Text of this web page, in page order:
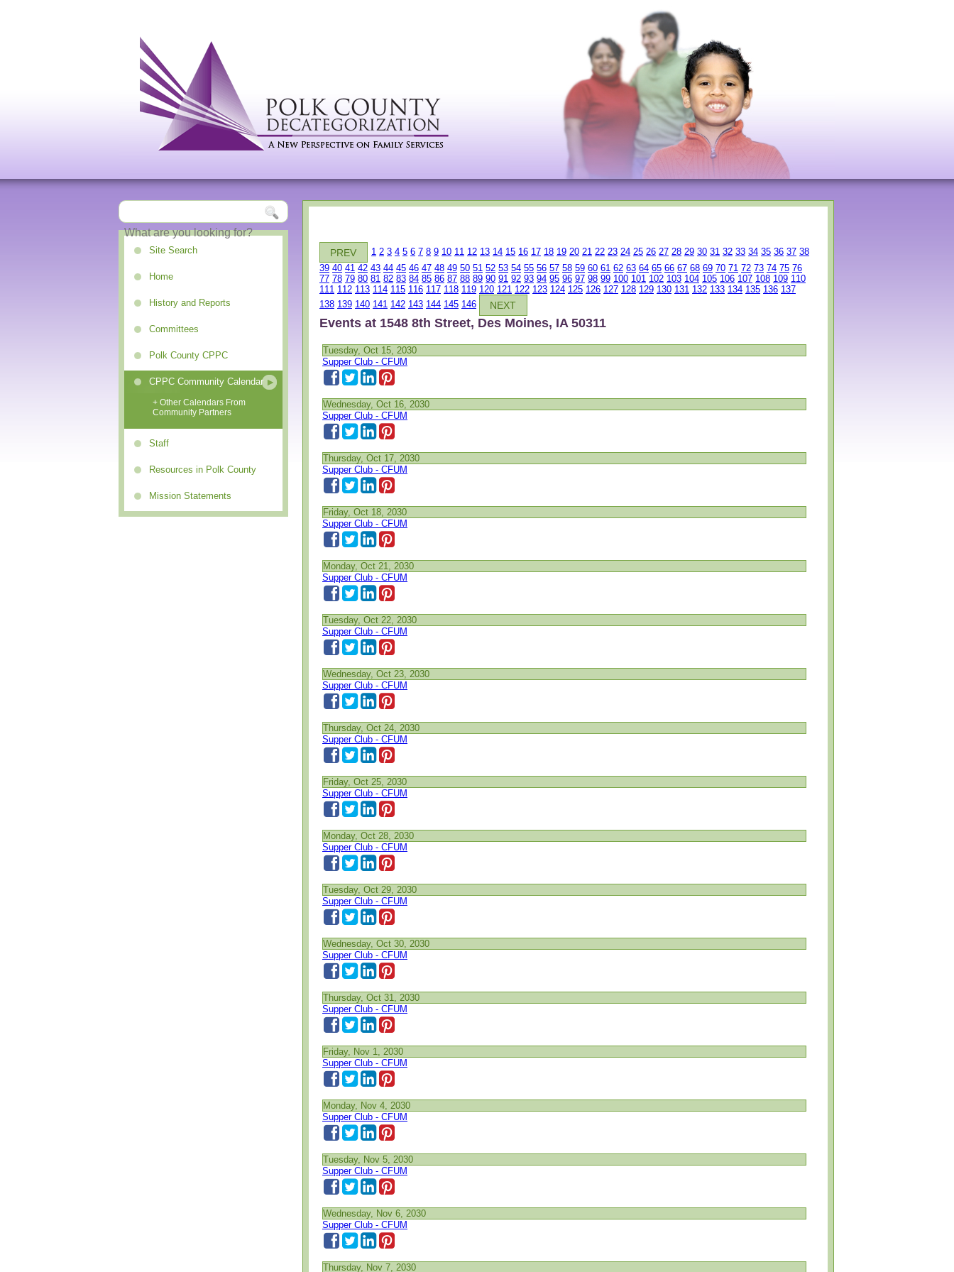
Site Search
Home
History and Reports
Committees
Polk County CPPC
CPPC Community Calendar
+ Other Calendars From
Community Partners
Staff
Resources in Polk County
Mission Statements
PREV 1 2 3 4 5 6 7 8 9 10 11 12 13 14 15 16 17 18 19 20 21 22 23 24 25 26 27 28 29 30 31 32 33 34 35 36 37 38
39 40 41 42 43 44 45 46 47 48 49 50 51 52 53 54 55 56 57 58 59 60 61 62 63 64 65 66 67 68 69 70 71 72 73 74 75 76
77 78 79 80 81 82 83 84 85 86 87 88 89 90 91 92 93 94 95 96 97 98 99 100 101 102 103 104 105 106 107 108 109 110
111 112 113 114 115 116 117 118 119 120 121 122 123 124 125 126 127 128 129 130 131 132 133 134 135 136 137
138 139 140 141 142 143 144 145 146 NEXT
Events at 1548 8th Street, Des Moines, IA 50311
Tuesday, Oct 15, 2030
Supper Club - CFUM
Wednesday, Oct 16, 2030
Supper Club - CFUM
Thursday, Oct 17, 2030
Supper Club - CFUM
Friday, Oct 18, 2030
Supper Club - CFUM
Monday, Oct 21, 2030
Supper Club - CFUM
Tuesday, Oct 22, 2030
Supper Club - CFUM
Wednesday, Oct 23, 2030
Supper Club - CFUM
Thursday, Oct 24, 2030
Supper Club - CFUM
Friday, Oct 25, 2030
Supper Club - CFUM
Monday, Oct 28, 2030
Supper Club - CFUM
Tuesday, Oct 29, 2030
Supper Club - CFUM
Wednesday, Oct 30, 2030
Supper Club - CFUM
Thursday, Oct 31, 2030
Supper Club - CFUM
Friday, Nov 1, 2030
Supper Club - CFUM
Monday, Nov 4, 2030
Supper Club - CFUM
Tuesday, Nov 5, 2030
Supper Club - CFUM
Wednesday, Nov 6, 2030
Supper Club - CFUM
Thursday, Nov 7, 2030